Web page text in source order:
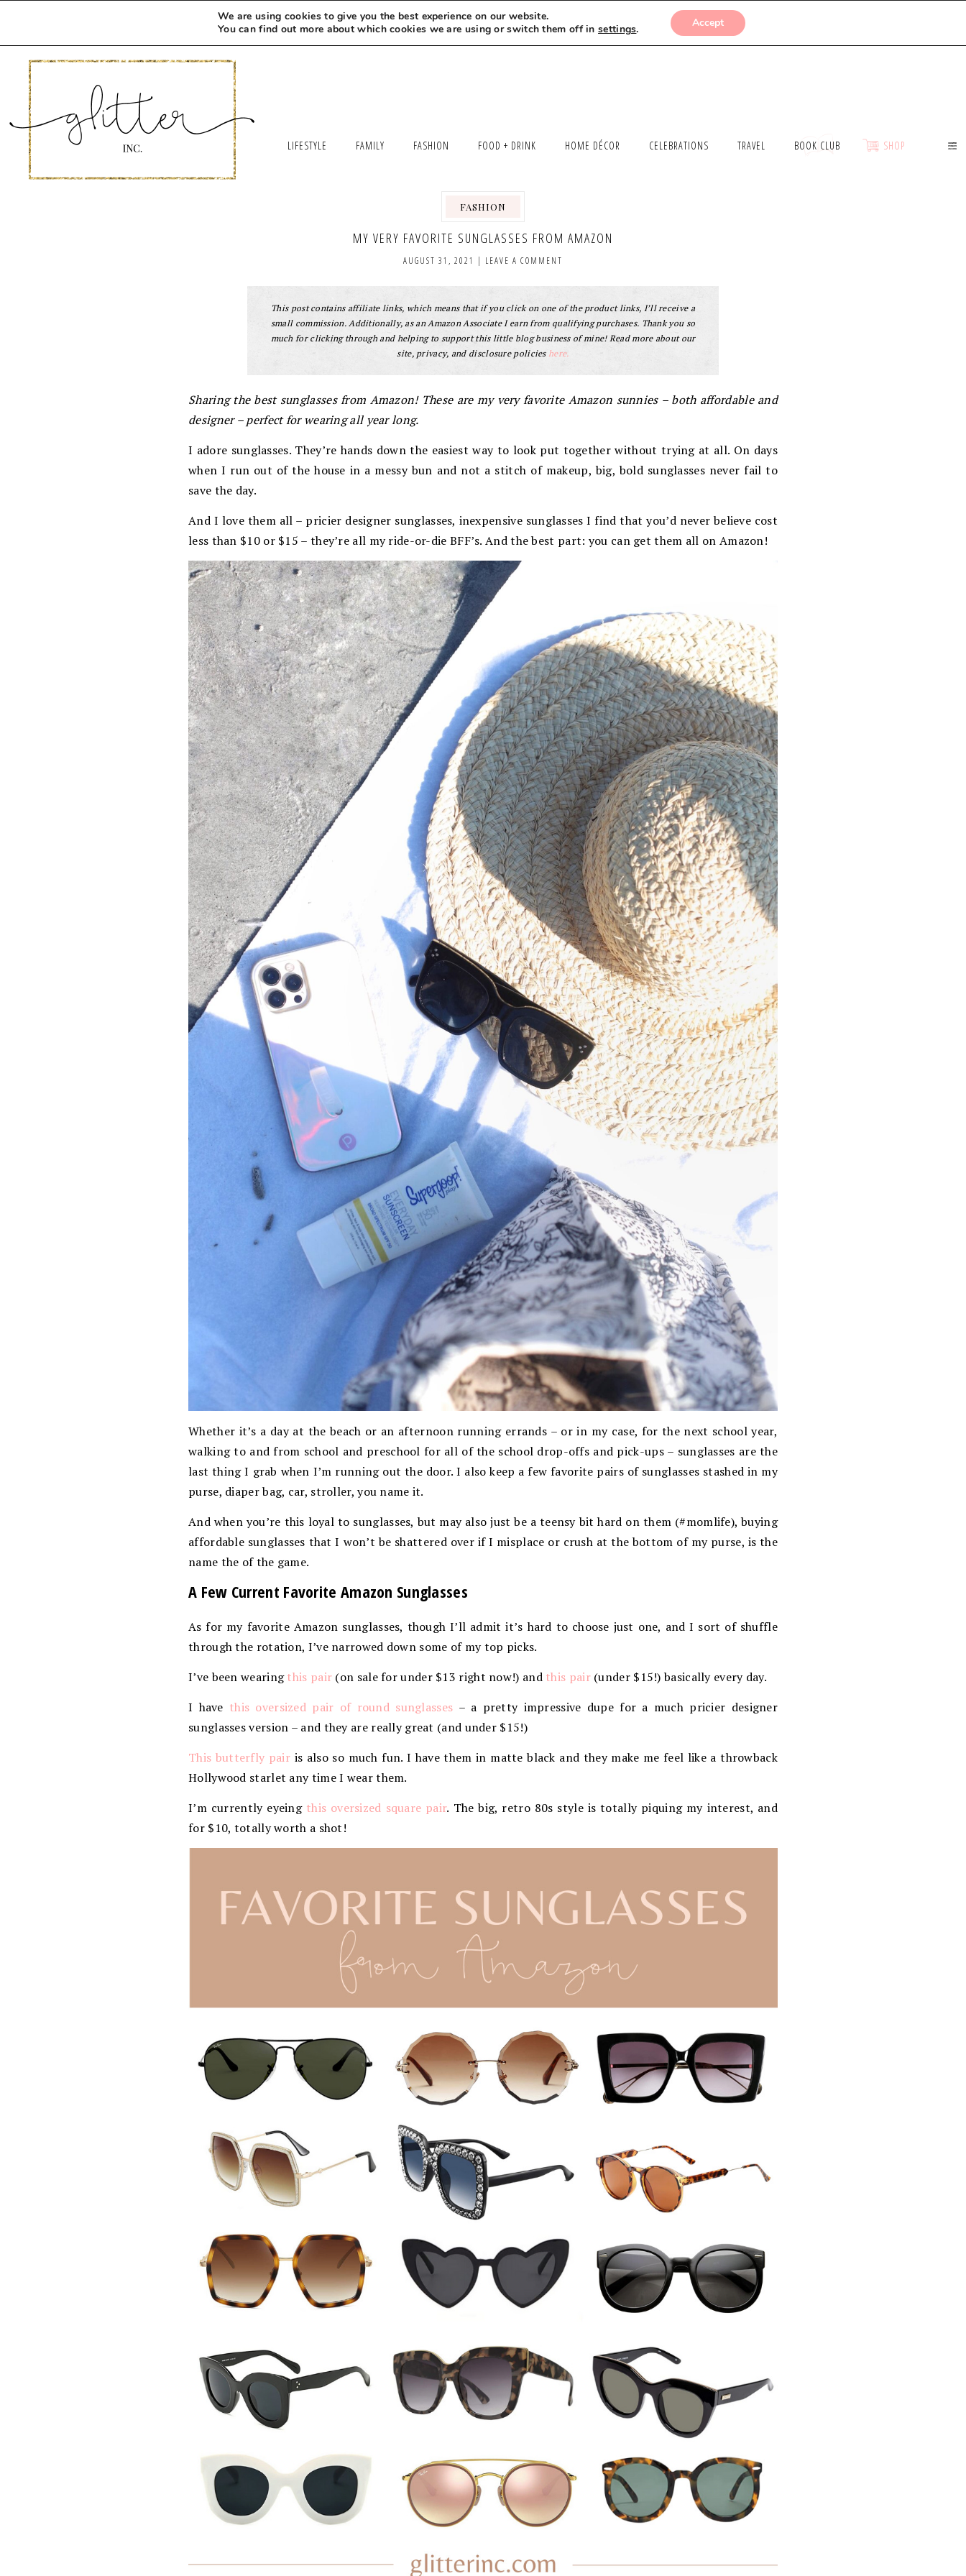
MEET LEXI SAY HELLO LET’S WORK TOGETHER SUBMISSIONS
LIFESTYLE FAMILY FASHION FOOD + DRINK HOME DÉCOR CELEBRATIONS TRAVEL BOOK CLUB SHOP
FASHION
MY VERY FAVORITE SUNGLASSES FROM AMAZON
AUGUST 31, 2021 | LEAVE A COMMENT
This post contains affiliate links, which means that if you click on one of the product links, I’ll receive a
small commission. Additionally, as an Amazon Associate I earn from qualifying purchases. Thank you so
much for clicking through and helping to support this little blog business of mine! Read more about our
site, privacy, and disclosure policieshere.
Sharing the best sunglasses from Amazon! These are my very favorite Amazon sunnies – both affordable and
designer – perfect for wearing all year long.
I adore sunglasses. They’re hands down the easiest way to look put together without trying at all. On days
when I run out of the house in a messy bun and not a stitch of makeup, big, bold sunglasses never fail to
save the day.
And I love them all – pricier designer sunglasses, inexpensive sunglasses I find that you’d never believe cost
less than $10 or $15 – they’re all my ride-or-die BFF’s. And the best part: you can get them all on Amazon!
Whether it’s a day at the beach or an afternoon running errands – or in my case, for the next school year,
walking to and from school and preschool for all of the school drop-offs and pick-ups – sunglasses are the
last thing I grab when I’m running out the door. I also keep a few favorite pairs of sunglasses stashed in my
purse, diaper bag, car, stroller, you name it.
And when you’re this loyal to sunglasses, but may also just be a teensy bit hard on them (#momlife), buying
affordable sunglasses that I won’t be shattered over if I misplace or crush at the bottom of my purse, is the
name the of the game.
A Few Current Favorite Amazon Sunglasses
As for my favorite Amazon sunglasses, though I’ll admit it’s hard to choose just one, and I sort of shuffle
through the rotation, I’ve narrowed down some of my top picks.
I’ve been wearingthis pair (on sale for under $13 right now!) and this pair(under $15!) basically every day.
I have this oversized pair of round sunglasses – a pretty impressive dupe for a much pricier designer
sunglasses version – and they are really great (and under $15!)
This butterfly pair is also so much fun. I have them in matte black and they make me feel like a throwback
Hollywood starlet any time I wear them.
I’m currently eyeing this oversized square pair. The big, retro 80s style is totally piquing my interest, and
for $10, totally worth a shot!
We are using cookies to give you the best experience on our website.
You can find out more about which cookies we are using or switch them off insettings. Accept